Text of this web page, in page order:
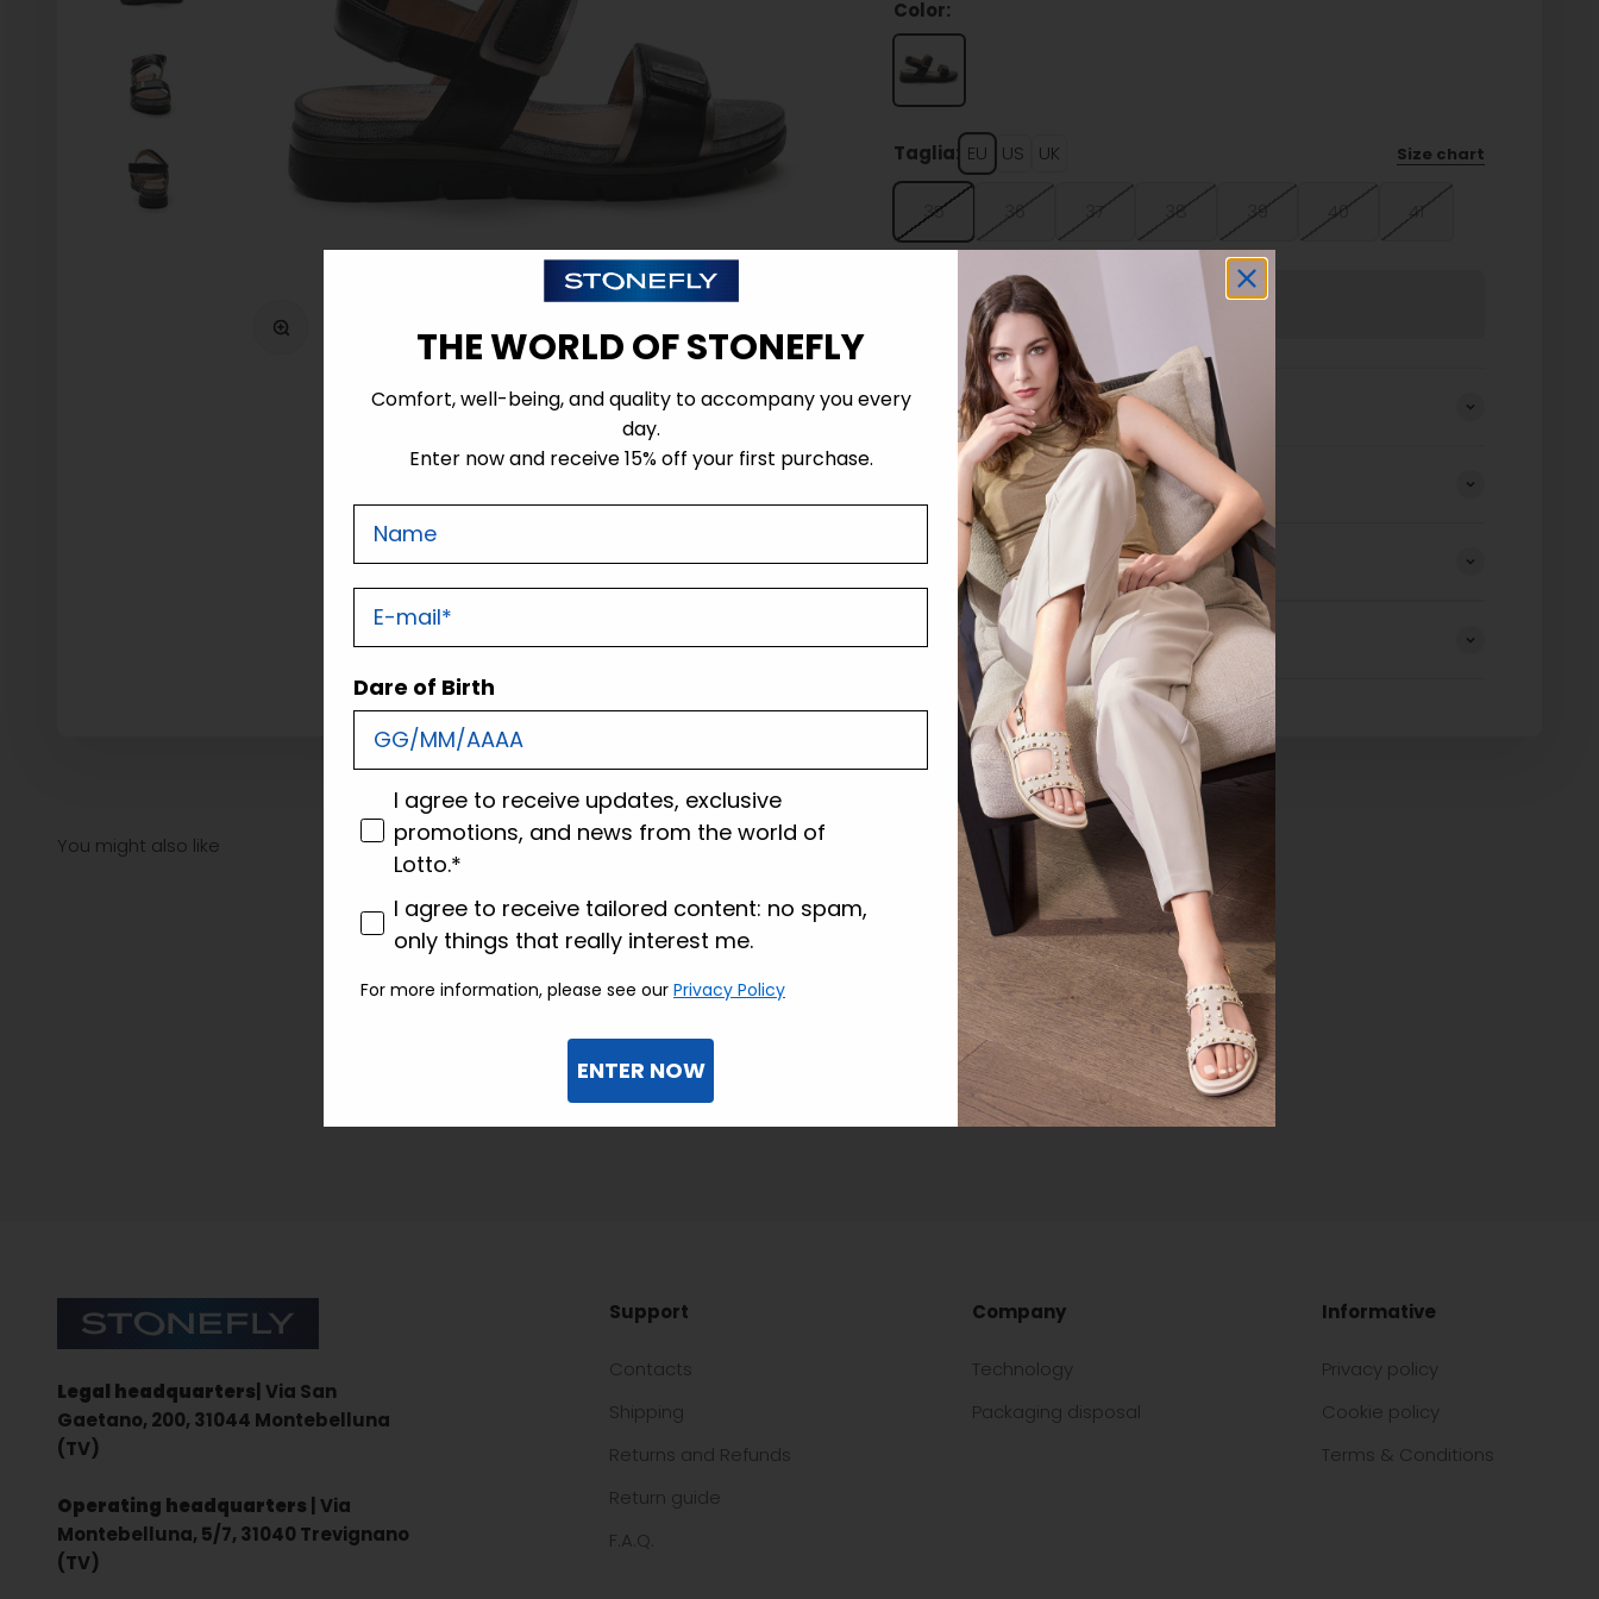
Color:
Taglia: EU US UK Size chart
35 36 37 38 39 40 41
Sold out
Details
Tecnology
Shipping and returns
Customer care
Stonefly Shop
Legal headquarters | Via San
Gaetano, 200, 31044 Montebelluna
(TV)
Operating headquarters | Via
Montebelluna, 5/7, 31040 Trevignano
(TV)
Support
Contacts
Shipping
Returns and Refunds
Return guide
F.A.Q.
Company
Technology
Packaging disposal
Informative
Privacy policy
Cookie policy
Terms & Conditions
THE WORLD OF STONEFLY
Comfort, well-being, and quality to accompany you every
day.
Enter now and receive 15% off your first purchase.
Nome
E-mail
Dare of Birth
consenso
I agree to receive updates, exclusive
promotions, and news from the world of
Lotto.*
consenso profilazione
I agree to receive tailored content: no spam,
only things that really interest me.
For more information, please see our Privacy Policy
ENTER NOW